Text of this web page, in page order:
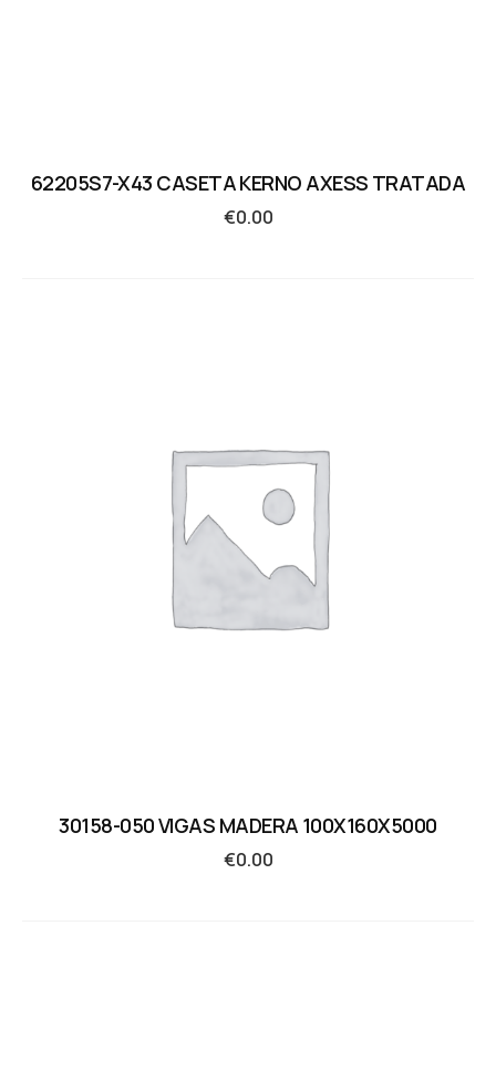
62205S7-X43 CASETA KERNO AXESS TRATADA
€0.00
30158-050 VIGAS MADERA 100X160X5000
€0.00